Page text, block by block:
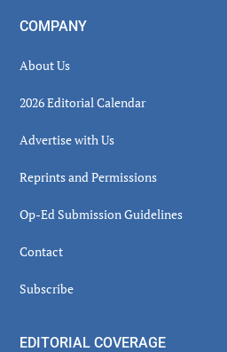
COMPANY
About Us
2026 Editorial Calendar
Advertise with Us
Reprints and Permissions
Op-Ed Submission Guidelines
Contact
Subscribe
EDITORIAL COVERAGE